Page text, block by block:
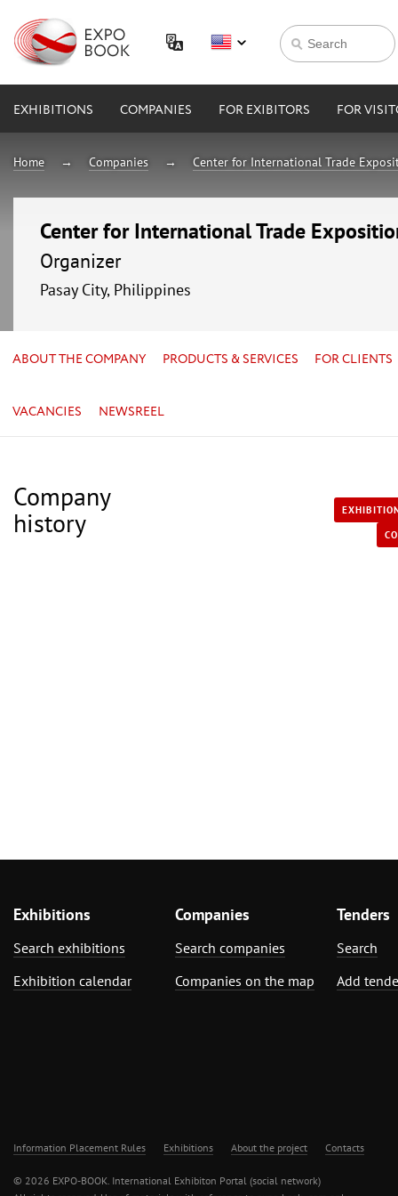
EXHIBITIONS COMPANIES FOR EXIBITORS FOR
Home Companies Center for International Trade
Center for International Trade
Organizer
Pasay City, Philippines
ABOUT THE COMPANY PRODUCTS & SERVICES FOR CLIENTS
VACANCIES NEWSREEL
Company
history
Exhibitions
Search exhibitions
Exhibition calendar
Companies
Search companies
Companies on the map
Tenders
Search
Add
Information Placement Rules Exhibitions About the project Contacts
© 2026 EXPO-BOOK. International Exhibiton Portal (social network)